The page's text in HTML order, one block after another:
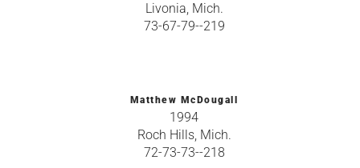
Livonia, Mich.
73-67-79--219
Matthew McDougall
1994
Roch Hills, Mich.
72-73-73--218